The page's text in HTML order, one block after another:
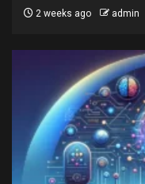
2 weeks ago admin